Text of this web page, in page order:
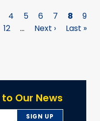
Page
4 Page
5 Page
6 Page
7 Page
8
9
Page
12 …
Next
Next ›
Last
Last »
Our News